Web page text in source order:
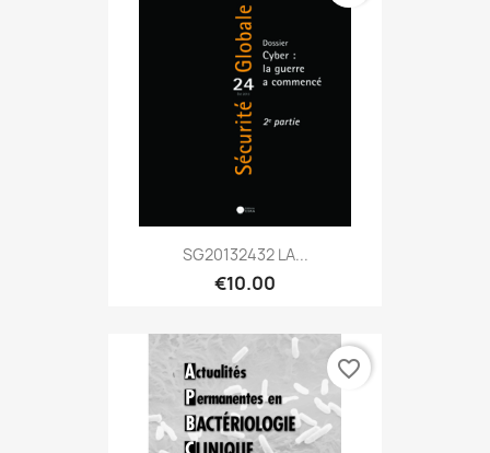
SG20132432 LA...
€10.00
favorite_border